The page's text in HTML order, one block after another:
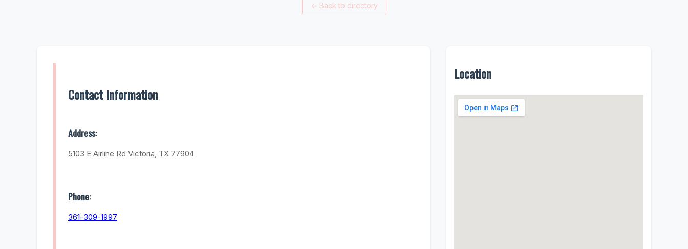
← Back to directory
Contact Information
Address:
5103 E Airline Rd Victoria, TX 77904
Phone:
361-309-1997
Location